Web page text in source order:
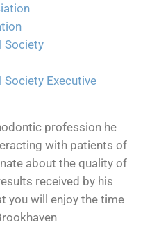
Society
Executive
profession he
with patients of
about the quality of
received by his
you will enjoy the time